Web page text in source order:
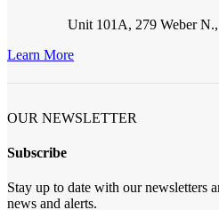
Unit 101A, 279 Weber
Learn More
OUR NEWSLETTER
Subscribe
Stay up to date with our newsletters
news and alerts.